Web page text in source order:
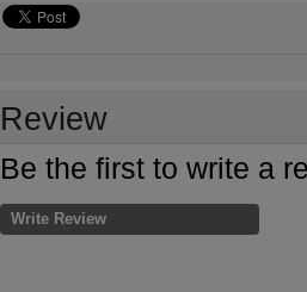
Review
Be the first to write a
Write Review